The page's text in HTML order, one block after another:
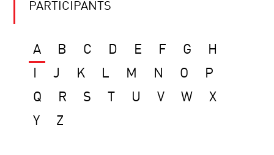
PARTICIPANTS
A B C D E F G
H
J K L M N O
P
Q
R S U V W
X
Y
Z